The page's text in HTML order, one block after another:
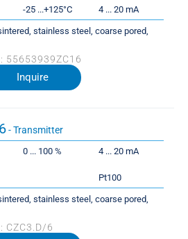
-25 ...+125°C 4 ... 20 mA
stainless steel, coarse pored,
55653939ZC16
Inquire
- Transmitter
0 ... 100 % 4 ... 20 mA
Pt100
stainless steel, coarse pored,
CZC3.D/6